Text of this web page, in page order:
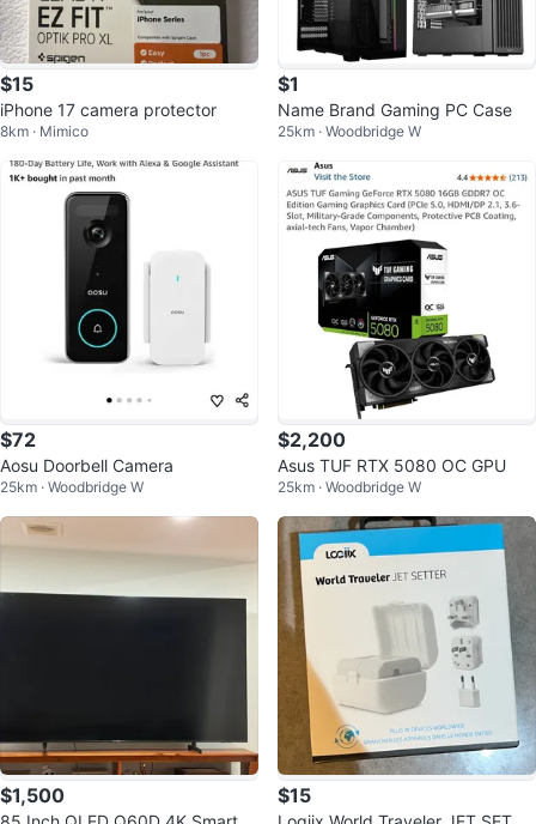
$15
iPhone 17 camera protector
8km · Mimico
$1
Name Brand Gaming PC Case
25km · Woodbridge W
$72
Aosu Doorbell Camera
25km · Woodbridge W
$2,200
Asus TUF RTX 5080 OC GPU
25km · Woodbridge W
$1,500 $15